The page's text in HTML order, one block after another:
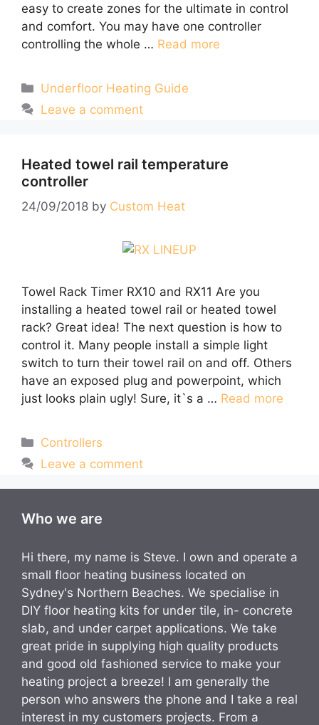
easy to create zones for the ultimate in control
and comfort. You may have one controller
controlling the whole … Read more
Categories
Underfloor Heating Guide
Leave a comment
Heated towel rail temperature
controller
24/09/2018 by Custom Heat
Towel Rack Timer RX10 and RX11 Are you
installing a heated towel rail or heated towel
rack? Great idea! The next question is how to
control it. Many people install a simple light
switch to turn their towel rail on and off. Others
have an exposed plug and powerpoint, which
just looks plain ugly! Sure, it`s a … Read more
Categories
Controllers
Leave a comment
Who we are
Hi there, my name is Steve. I own and operate a
small floor heating business located on
Sydney's Northern Beaches. We specialise in
DIY floor heating kits for under tile, in- concrete
slab, and under carpet applications. We take
great pride in supplying high quality products
and good old fashioned service to make your
heating project a breeze! I am generally the
person who answers the phone and I take a real
interest in my customers projects. From a